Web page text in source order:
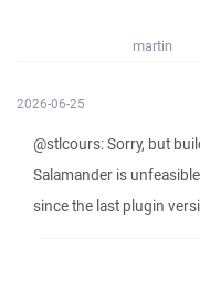
martin
2026-06-25
@stlcours: Sorry, but
Salamander is
since the last plugin